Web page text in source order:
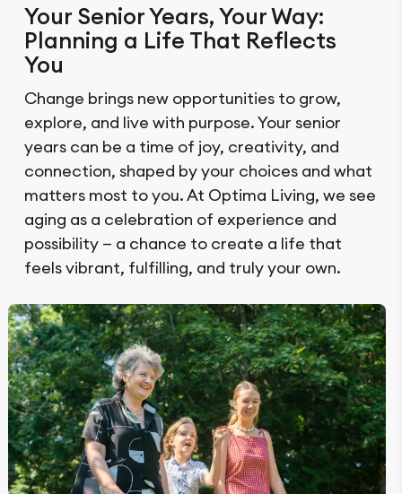
Your Senior Years, Your Way:
Planning a Life That Reflects
You
Change brings new opportunities to grow,
explore, and live with purpose. Your senior
years can be a time of joy, creativity, and
connection, shaped by your choices and what
matters most to you. At Optima Living, we see
aging as a celebration of experience and
possibility — a chance to create a life that
feels vibrant, fulfilling, and truly your own.